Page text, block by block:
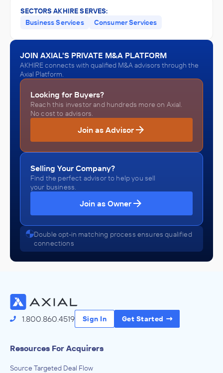
SECTORS AKHIRE SERVES:
Business Services
Consumer Services
JOIN AXIAL'S PRIVATE M&A PLATFORM
AKHIRE connects with qualified M&A advisors through the
Axial Platform.
Looking for Buyers?
Reach this investor and hundreds more on Axial.
No cost to advisors.
Join as Advisor
Selling Your Company?
Find the perfect advisor to help you sell
your business.
Join as Owner
Double opt-in matching process ensures qualified
connections
1.800.860.4519 Sign In Get Started
Resources For Acquirers
Source Targeted Deal Flow